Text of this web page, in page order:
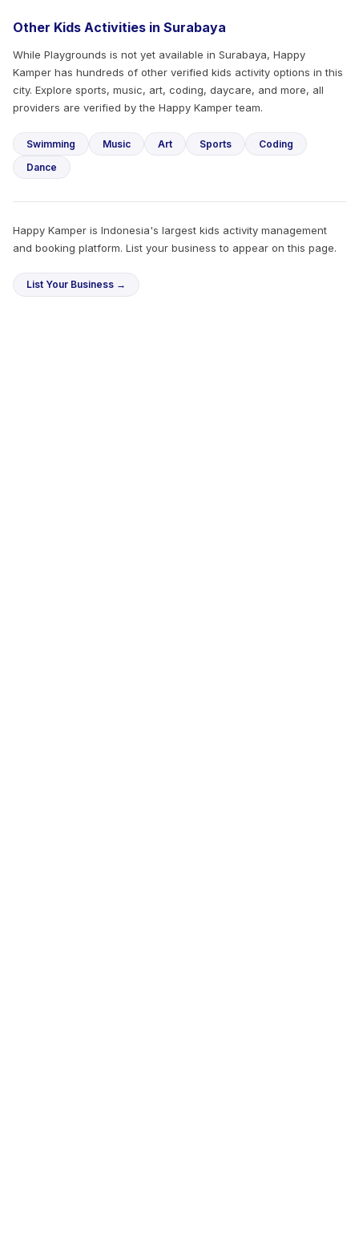
Other Kids Activities in Surabaya
While Playgrounds is not yet available in Surabaya, Happy
Kamper has hundreds of other verified kids activity options in this
city. Explore sports, music, art, coding, daycare, and more, all
providers are verified by the Happy Kamper team.
Swimming Music Art Sports
Coding
Dance
Happy Kamper is Indonesia's largest kids activity management
and booking platform. List your business to appear on this page.
List Your Business →